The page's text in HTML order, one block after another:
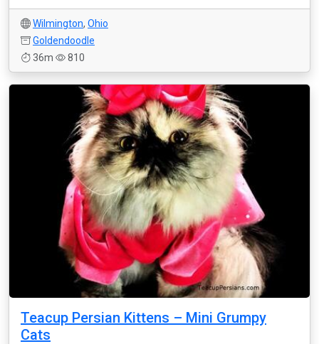
Wilmington, Ohio
Goldendoodle
36m
810
Teacup Persian Kittens – Mini Grumpy
Cats